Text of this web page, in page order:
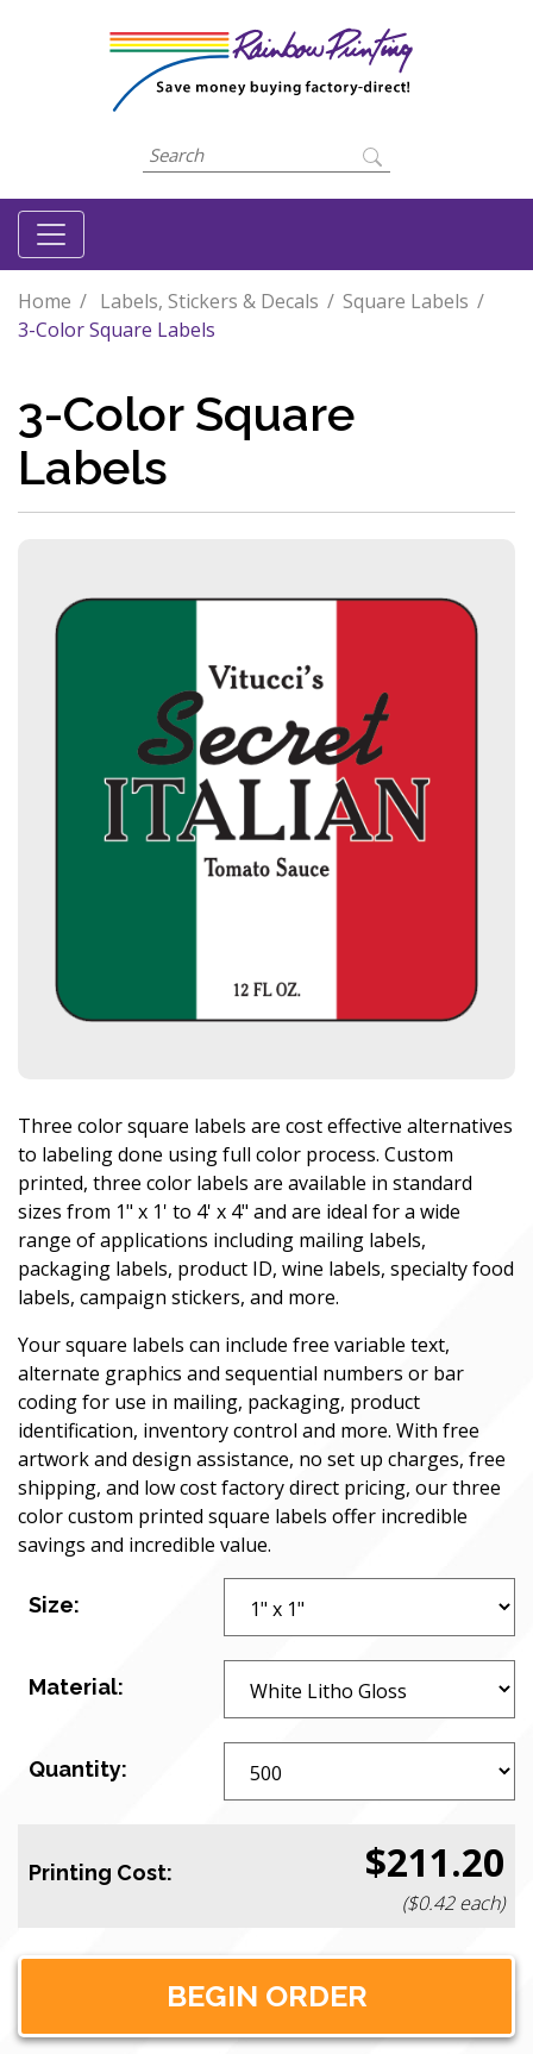
Home Labels, Stickers & Decals
Square Labels
3-Color Square Labels
3-Color Square
Labels
Three color square labels are cost effective alternatives
to labeling done using full color process. Custom
printed, three color labels are available in standard
sizes from 1" x 1' to 4' x 4" and are ideal for a wide
range of applications including mailing labels,
packaging labels, product ID, wine labels, specialty food
labels, campaign stickers, and more.
Your square labels can include free variable text,
alternate graphics and sequential numbers or bar
coding for use in mailing, packaging, product
identification, inventory control and more. With free
artwork and design assistance, no set up charges, free
shipping, and low cost factory direct pricing, our three
color custom printed square labels offer incredible
savings and incredible value.
Size:
Material:
Quantity:
Printing Cost: $211.20
($0.42 each)